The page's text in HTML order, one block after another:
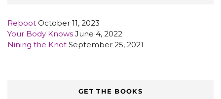
Reboot October 11, 2023
Your Body Knows June 4, 2022
Nining the Knot September 25, 2021
GET THE BOOKS